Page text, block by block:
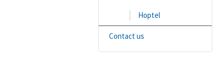
Hoptel
Contact us